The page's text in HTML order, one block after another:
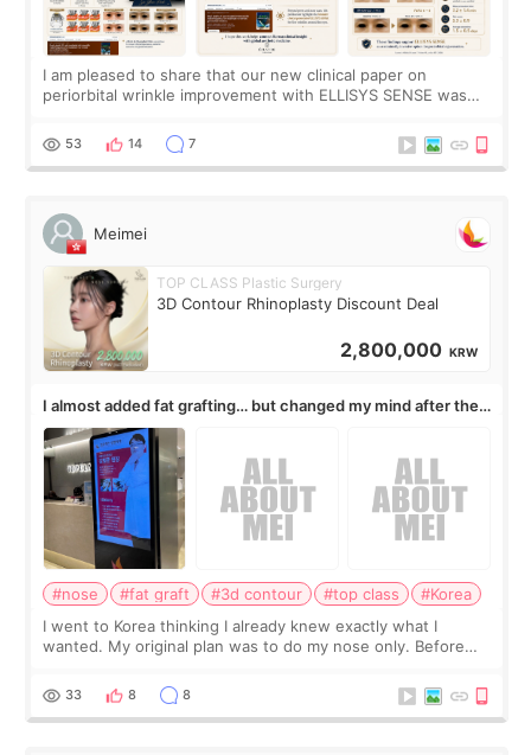
I am pleased to share that our new clinical paper on
periorbital wrinkle improvement with ELLISYS SENSE was
journal Lasers in Medical Science.
53 14 7
Meimei
TOP CLASS Plastic Surgery
3D Contour Rhinoplasty Discount Deal
2,800,000 KRW
I almost added fat grafting… but changed my mind after the
consultation
#nose #fat graft #3d contour #top class
#Korea
I went to Korea thinking I already knew exactly what I
wanted. My original plan was to do my nose only. Before
a small fat graft around my
33 8 8